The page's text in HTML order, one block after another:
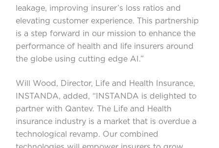
leakage, improving insurer’s loss ratios and
elevating customer experience. This partnership
is a step forward in our mission to enhance the
performance of health and life insurers around
the globe using cutting edge AI.”
Will Wood, Director, Life and Health Insurance,
INSTANDA, added, “INSTANDA is delighted to
partner with Qantev. The Life and Health
insurance industry is a market that is overdue a
technological revamp. Our combined